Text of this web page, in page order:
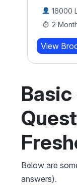
4.9
27000
20
Below are
answers).